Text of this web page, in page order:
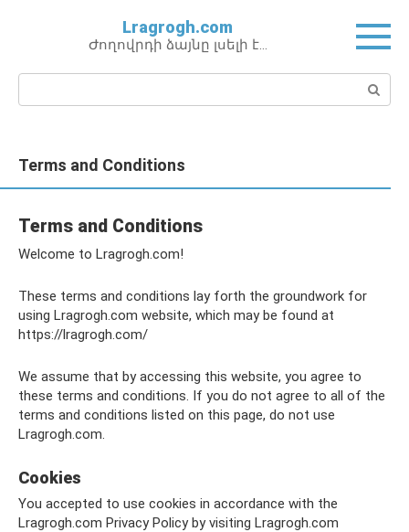
Lragrogh.com
Ժողովրդի ձայնը լսելի է…
Поиск:
Terms and Conditions
Terms and Conditions
Welcome to Lragrogh.com!
These terms and conditions lay forth the groundwork for
using Lragrogh.com website, which may be found at
https://lragrogh.com/
We assume that by accessing this website, you agree to
these terms and conditions. If you do not agree to all of the
terms and conditions listed on this page, do not use
Lragrogh.com.
Cookies
You accepted to use cookies in accordance with the
Lragrogh.com Privacy Policy by visiting Lragrogh.com